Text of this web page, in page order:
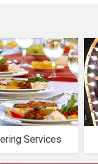
Services